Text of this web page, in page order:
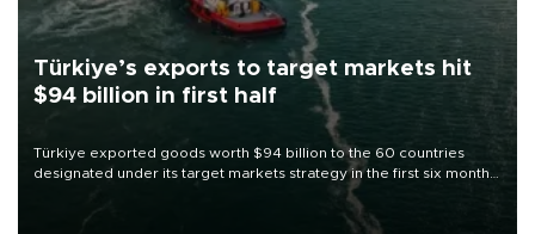
Türkiye’s exports to target markets hit
$94 billion in first half
Türkiye exported goods worth $94 billion to the 60 countries
designated under its target markets strategy in the first six months
of 2026, as part of efforts to diversify export destinations and